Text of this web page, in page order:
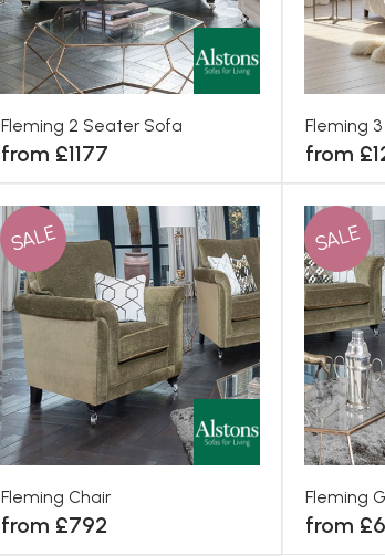
Fleming 2 Seater Sofa
from £1177
Fleming
from
SALE
Fleming Chair
from £792
SALE
Fleming
from